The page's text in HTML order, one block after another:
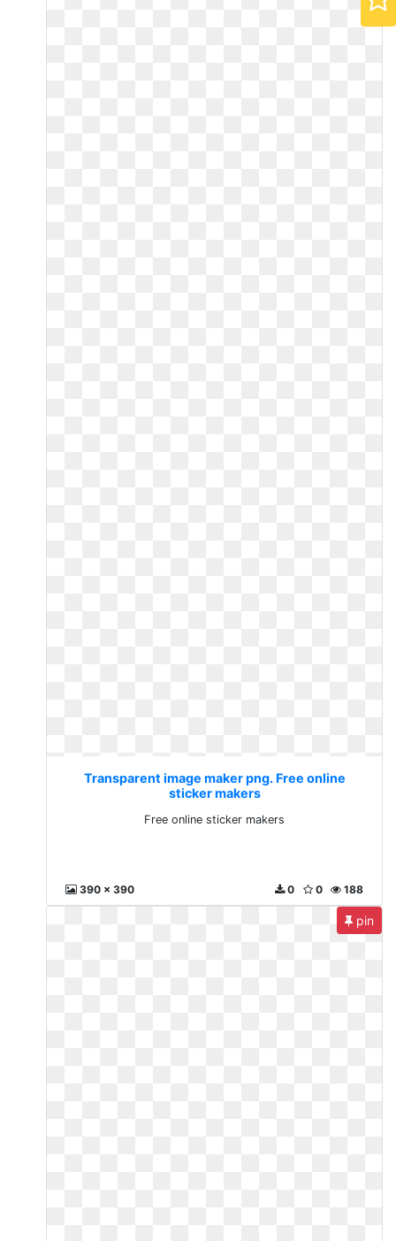
Transparent image maker png. Free online
sticker makers
Free online sticker makers
390 x 390 188
0
0
pin